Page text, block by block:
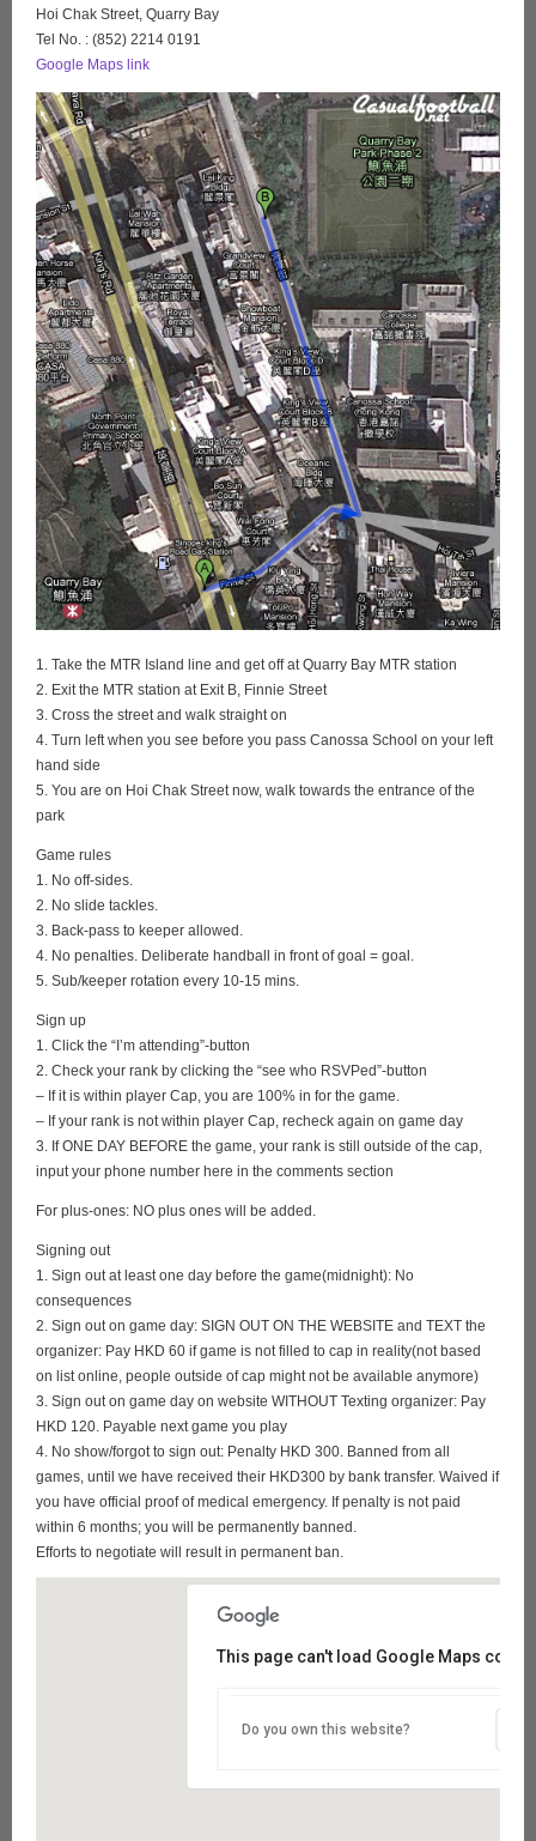
Hoi Chak Street, Quarry Bay
Tel No. : (852) 2214 0191
Google Maps link
1. Take the MTR Island line and get off at Quarry Bay MTR station
2. Exit the MTR station at Exit B, Finnie Street
3. Cross the street and walk straight on
4. Turn left when you see before you pass Canossa School on your left
hand side
5. You are on Hoi Chak Street now, walk towards the entrance of the
park
Game rules
1. No off-sides.
2. No slide tackles.
3. Back-pass to keeper allowed.
4. No penalties. Deliberate handball in front of goal = goal.
5. Sub/keeper rotation every 10-15 mins.
Sign up
1. Click the “I’m attending”-button
2. Check your rank by clicking the “see who RSVPed”-button
– If it is within player Cap, you are 100% in for the game.
– If your rank is not within player Cap, recheck again on game day
3. If ONE DAY BEFORE the game, your rank is still outside of the cap,
input your phone number here in the comments section
For plus-ones: NO plus ones will be added.
Signing out
1. Sign out at least one day before the game(midnight): No
consequences
2. Sign out on game day: SIGN OUT ON THE WEBSITE and TEXT the
organizer: Pay HKD 60 if game is not filled to cap in reality(not based
on list online, people outside of cap might not be available anymore)
3. Sign out on game day on website WITHOUT Texting organizer: Pay
HKD 120. Payable next game you play
4. No show/forgot to sign out: Penalty HKD 300. Banned from all
games, until we have received their HKD300 by bank transfer. Waived if
you have official proof of medical emergency. If penalty is not paid
within 6 months; you will be permanently banned.
Efforts to negotiate will result in permanent ban.
This page can't load Google Maps
Do you own this website?